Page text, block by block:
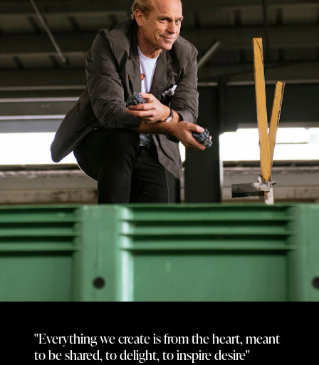
"Everything we create is from the heart, meant
to be shared, to delight, to inspire desire"